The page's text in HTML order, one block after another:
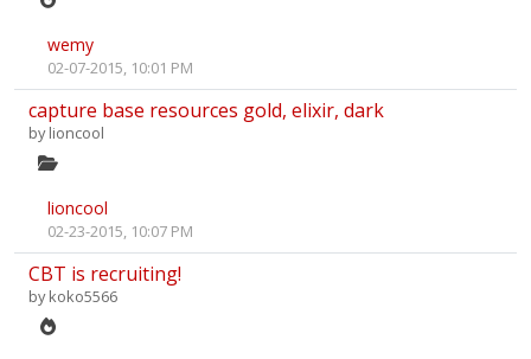
wemy
02-07-2015, 10:01 PM
capture base resources gold, elixir, dark
bylioncool
lioncool
02-23-2015, 10:07 PM
CBT is recruiting!
bykoko5566